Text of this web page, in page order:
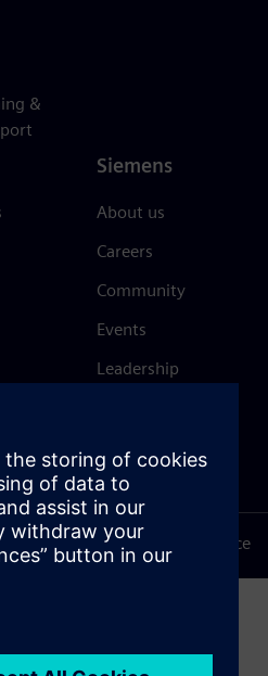
&
Siemens
About us
Careers
Community
Events
Leadership
Trust Center
Terms of use Privacy notice